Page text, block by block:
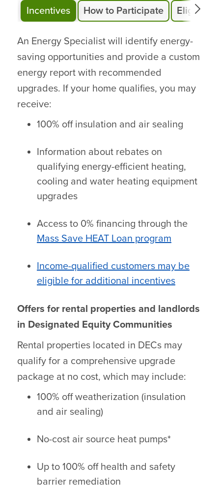
Incentives How to Participate Eligibility
An Energy Specialist will identify energy-
saving opportunities and provide a custom
energy report with recommended
upgrades. If your home qualifies, you may
receive:
100% off insulation and air sealing
Information about rebates on
qualifying energy-efficient heating,
cooling and water heating equipment
upgrades
Access to 0% financing through the
Mass Save HEAT Loan program
Income-qualified customers may be
eligible for additional incentives
Offers for rental properties and landlords
in Designated Equity Communities
Rental properties located in DECs may
qualify for a comprehensive upgrade
package at no cost, which may include:
100% off weatherization (insulation
and air sealing)
No-cost air source heat pumps*
Up to 100% off health and safety
barrier remediation